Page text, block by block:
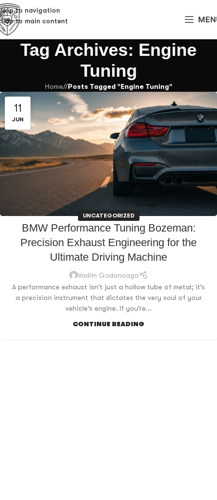
Skip to navigation
Skip to main content
Tag Archives: Engine
Tuning
Home/ Posts Tagged "Engine Tuning"
11
JUN
UNCATEGORIZED
BMW Performance Tuning Bozeman:
Precision Exhaust Engineering for the
Ultimate Driving Machine
Vadim Godonoaga
A performance exhaust isn't just a hollow tube of metal; it's
a precision instrument that dictates the very soul of your
vehicle's engine. If you're...
CONTINUE READING